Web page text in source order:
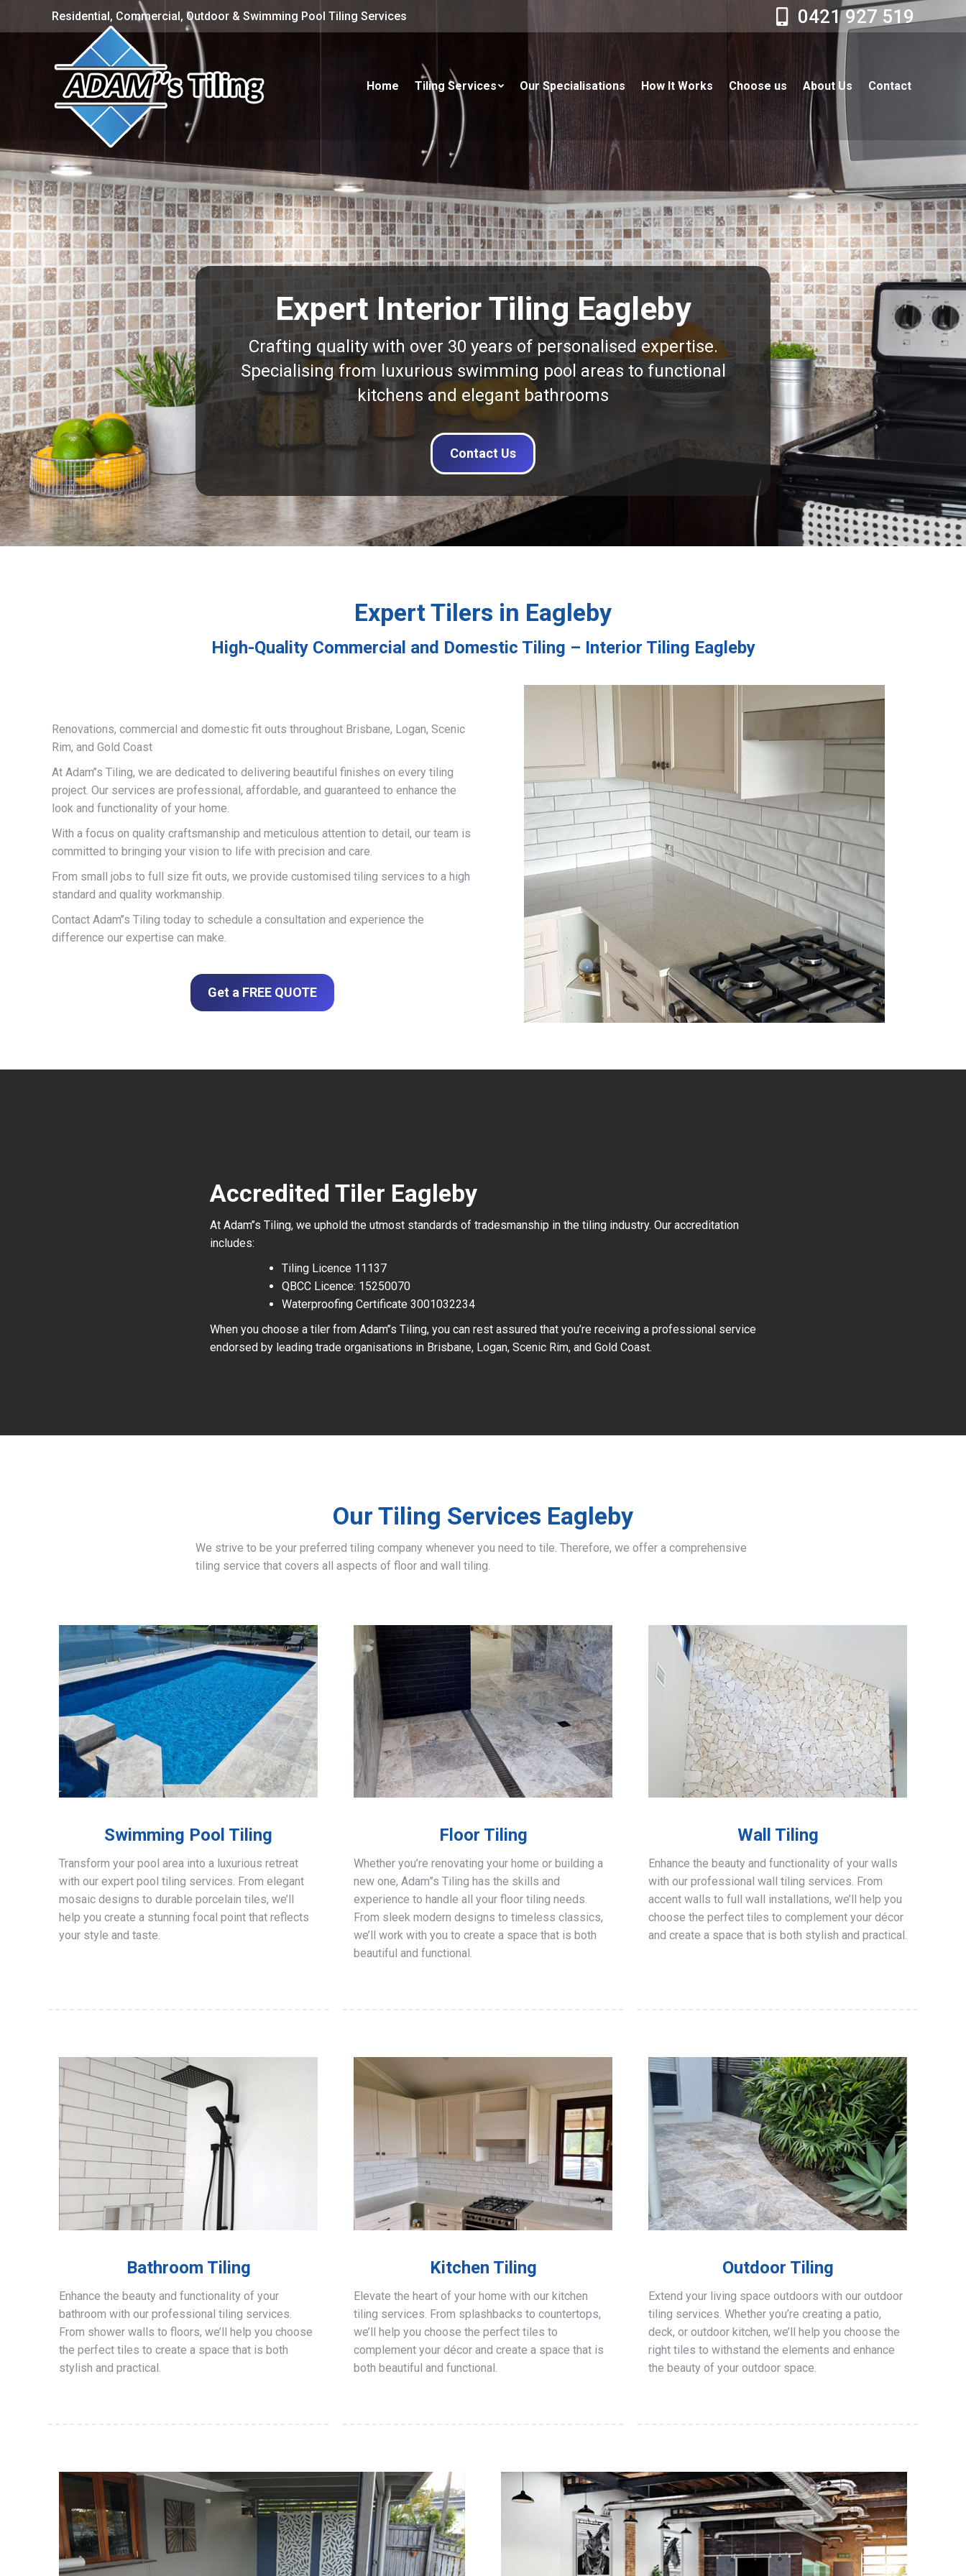
Residential, Commercial, Outdoor & Swimming Pool Tiling Services 0421 927 519
Home Tiling Services Our Specialisations How It Works Choose us About Us Contact
Expert Interior Tiling Eagleby
Crafting quality with over 30 years of personalised expertise.
Specialising from luxurious swimming pool areas to functional
kitchens and elegant bathrooms
Contact Us
Expert Tilers in Eagleby
High-Quality Commercial and Domestic Tiling – Interior Tiling Eagleby
Renovations, commercial and domestic fit outs throughout Brisbane, Logan, Scenic
Rim, and Gold Coast
At Adam’’s Tiling, we are dedicated to delivering beautiful finishes on every tiling
project. Our services are professional, affordable, and guaranteed to enhance the
look and functionality of your home.
With a focus on quality craftsmanship and meticulous attention to detail, our team is
committed to bringing your vision to life with precision and care.
From small jobs to full size fit outs, we provide customised tiling services to a high
standard and quality workmanship.
Contact Adam’’s Tiling today to schedule a consultation and experience the
difference our expertise can make.
Get a FREE QUOTE
Accredited Tiler Eagleby
At Adam’’s Tiling, we uphold the utmost standards of tradesmanship in the tiling industry. Our accreditation
includes:
Tiling Licence 11137
QBCC Licence: 15250070
Waterproofing Certificate 3001032234
When you choose a tiler from Adam’’s Tiling, you can rest assured that you’re receiving a professional service
endorsed by leading trade organisations in Brisbane, Logan, Scenic Rim, and Gold Coast.
Our Tiling Services Eagleby
We strive to be your preferred tiling company whenever you need to tile. Therefore, we offer a comprehensive
tiling service that covers all aspects of floor and wall tiling.
Swimming Pool Tiling
Transform your pool area into a luxurious retreat
with our expert pool tiling services. From elegant
mosaic designs to durable porcelain tiles, we’ll
help you create a stunning focal point that reflects
your style and taste.
Floor Tiling
Whether you’re renovating your home or building a
new one, Adam”s Tiling has the skills and
experience to handle all your floor tiling needs.
From sleek modern designs to timeless classics,
we’ll work with you to create a space that is both
beautiful and functional.
Wall Tiling
Enhance the beauty and functionality of your walls
with our professional wall tiling services. From
accent walls to full wall installations, we’ll help you
choose the perfect tiles to complement your décor
and create a space that is both stylish and practical.
Bathroom Tiling
Enhance the beauty and functionality of your
bathroom with our professional tiling services.
From shower walls to floors, we’ll help you choose
the perfect tiles to create a space that is both
stylish and practical.
Kitchen Tiling
Elevate the heart of your home with our kitchen
tiling services. From splashbacks to countertops,
we’ll help you choose the perfect tiles to
complement your décor and create a space that is
both beautiful and functional.
Outdoor Tiling
Extend your living space outdoors with our outdoor
tiling services. Whether you’re creating a patio,
deck, or outdoor kitchen, we’ll help you choose the
right tiles to withstand the elements and enhance
the beauty of your outdoor space.